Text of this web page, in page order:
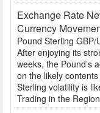
Exchange Rate
Currency
Pound Sterling
After enjoying its
weeks, the Pound’s
on the likely
Sterling volatility is
Trading in the